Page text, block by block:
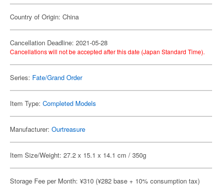
Country of Origin: China
Cancellation Deadline: 2021-05-28
Cancellations will not be accepted after this date (Japan Standard Time).
Series: Fate/Grand Order
Item Type: Completed Models
Manufacturer: Ourtreasure
Item Size/Weight: 27.2 x 15.1 x 14.1 cm / 350g
Storage Fee per Month: ¥310 (¥282 base + 10% consumption tax)